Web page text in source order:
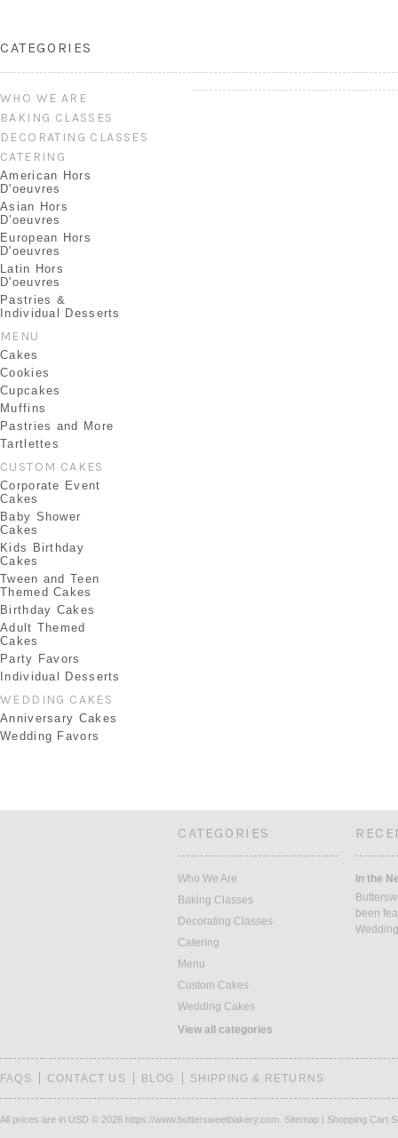
CATEGORIES
WHO WE ARE
BAKING CLASSES
DECORATING CLASSES
CATERING
American Hors
D'oeuvres
Asian Hors
D'oeuvres
European Hors
D'oeuvres
Latin Hors
D'oeuvres
Pastries &
Individual Desserts
MENU
Cakes
Cookies
Cupcakes
Muffins
Pastries and More
Tartlettes
CUSTOM CAKES
Corporate Event
Cakes
Baby Shower
Cakes
Kids Birthday
Cakes
Tween and Teen
Themed Cakes
Birthday Cakes
Adult Themed
Cakes
Party Favors
Individual Desserts
WEDDING CAKES
Anniversary Cakes
Wedding Favors
CATEGORIES
Who We Are
Baking Classes
Decorating Classes
Catering
Menu
Custom Cakes
Wedding Cakes
View all categories
In the
been
FAQS CONTACT US BLOG SHIPPING & RETURNS
All prices are in USD © 2026 https://www.buttersweetbakery.com. Sitemap | Shopping Cart